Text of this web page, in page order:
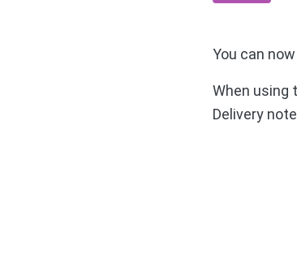
You can
When using
Delivery